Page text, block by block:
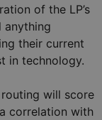
of the LP’s
anything
their current
in technology.
will score
correlation with